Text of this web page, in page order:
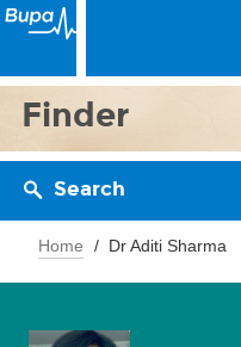
Finder
Search
Home Dr Aditi Sharma